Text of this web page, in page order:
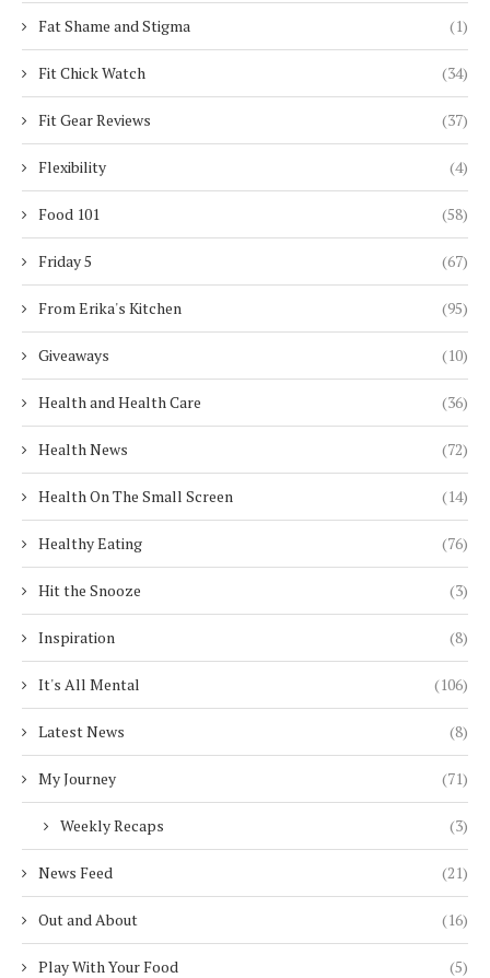
Fat Shame and Stigma (1)
Fit Chick Watch (34)
Fit Gear Reviews (37)
Flexibility (4)
Food 101 (58)
Friday 5 (67)
From Erika's Kitchen (95)
Giveaways (10)
Health and Health Care (36)
Health News (72)
Health On The Small Screen (14)
Healthy Eating (76)
Hit the Snooze (3)
Inspiration (8)
It's All Mental (106)
Latest News (8)
My Journey (71)
Weekly Recaps (3)
News Feed (21)
Out and About (16)
Play With Your Food (5)